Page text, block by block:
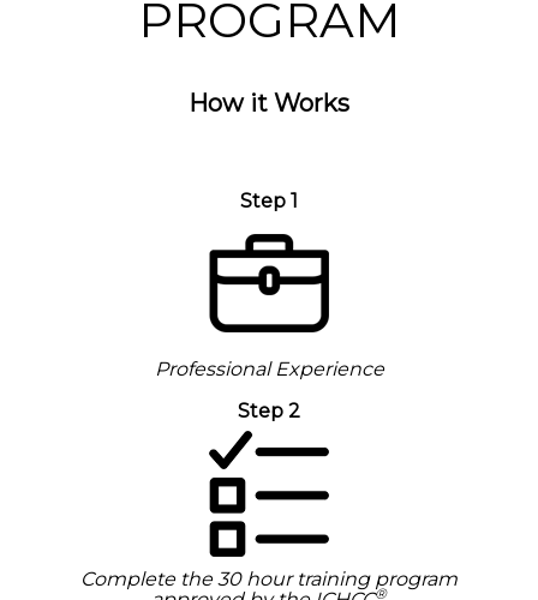
PROGRAM
How it Works
Step 1
Professional Experience
Step 2
Complete the 30 hour training program
®